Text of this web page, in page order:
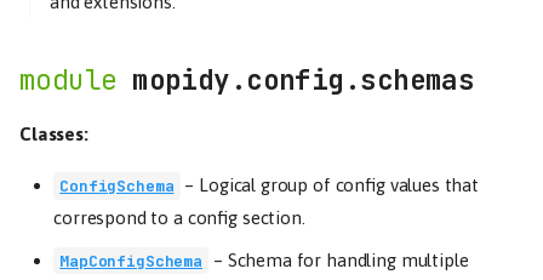
mopidy.config.schemas
Classes:
ConfigSchema – Logical group of config values that
correspond to a config section.
MapConfigSchema – Schema for handling multiple